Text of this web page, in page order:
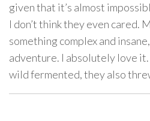
given that it’s almost
I don’t think they even cared.
something complex and
adventure. I absolutely love
wild fermented, they also